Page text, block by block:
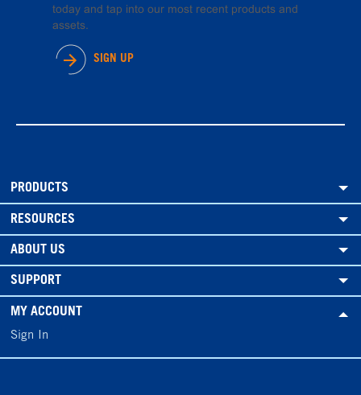
today and tap into our most recent products and
assets.
SIGN UP
PRODUCTS
RESOURCES
ABOUT US
SUPPORT
MY ACCOUNT
Sign In